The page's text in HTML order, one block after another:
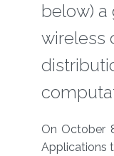
below)
wireless
About
On October
Applications